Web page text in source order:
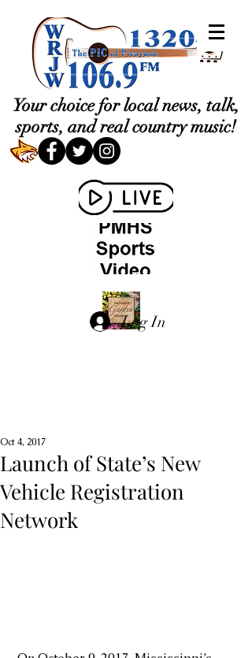
Your choice for local news, talk,
sports, and real country music!
Log In
Launch of State’s New
Vehicle Registration
Network
Oct 4, 2017